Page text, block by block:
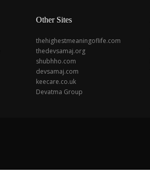
Other Sites
thehighestmeaningoflife.com
thedevsamaj.org
shubhho.com
devsamaj.com
keecare.co.uk
Devatma Group